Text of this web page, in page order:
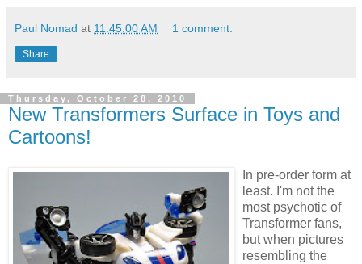
Paul Nomad at 11:45:00 AM 1 comment:
Share
Thursday, October 28, 2010
New Transformers Surface in Toys and
Cartoons!
In pre-order form at
least. I'm not the
most psychotic of
Transformer fans,
but when pictures
resembling the